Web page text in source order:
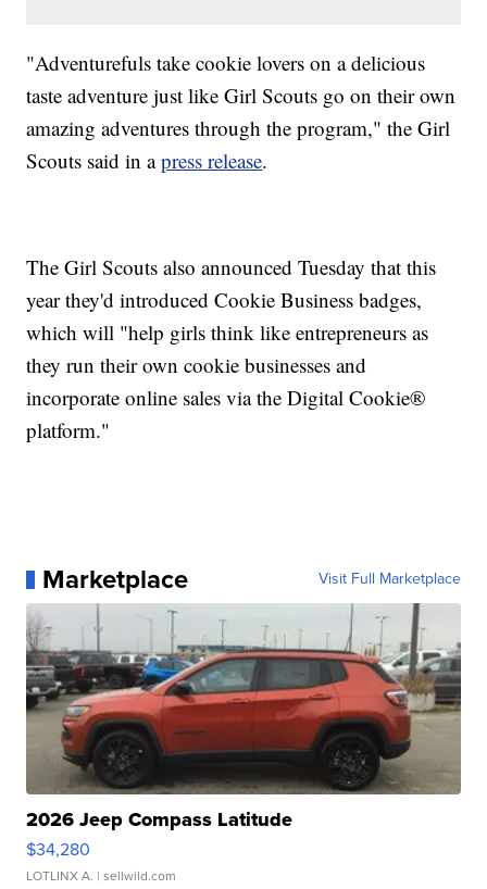
"Adventurefuls take cookie lovers on a delicious
taste adventure just like Girl Scouts go on their own
amazing adventures through the program," the Girl
Scouts said in apress release.
The Girl Scouts also announced Tuesday that this
year they'd introduced Cookie Business badges,
which will "help girls think like entrepreneurs as
they run their own cookie businesses and
incorporate online sales via the Digital Cookie®
platform."
Marketplace Visit Full Marketplace
2026 Jeep Compass Latitude
$34,280
LOTLINX A. | sellwild.com